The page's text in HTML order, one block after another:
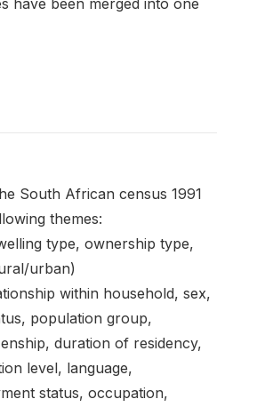
South African census 1991
themes:
type, ownership type,
urban)
within household, sex,
population group,
duration of residency,
level, language,
status, occupation,